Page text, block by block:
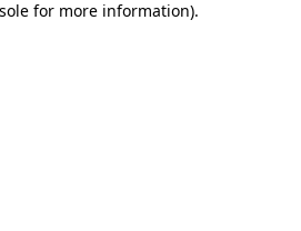
for more information).